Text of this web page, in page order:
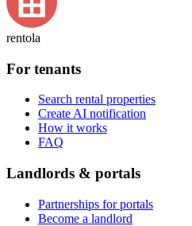
rentola
For tenants
Search rental properties
Create AI notification
How it works
FAQ
Landlords & portals
Partnerships for portals
Become a landlord